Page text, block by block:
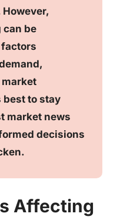
be
best to stay
market news
decisions
Affecting